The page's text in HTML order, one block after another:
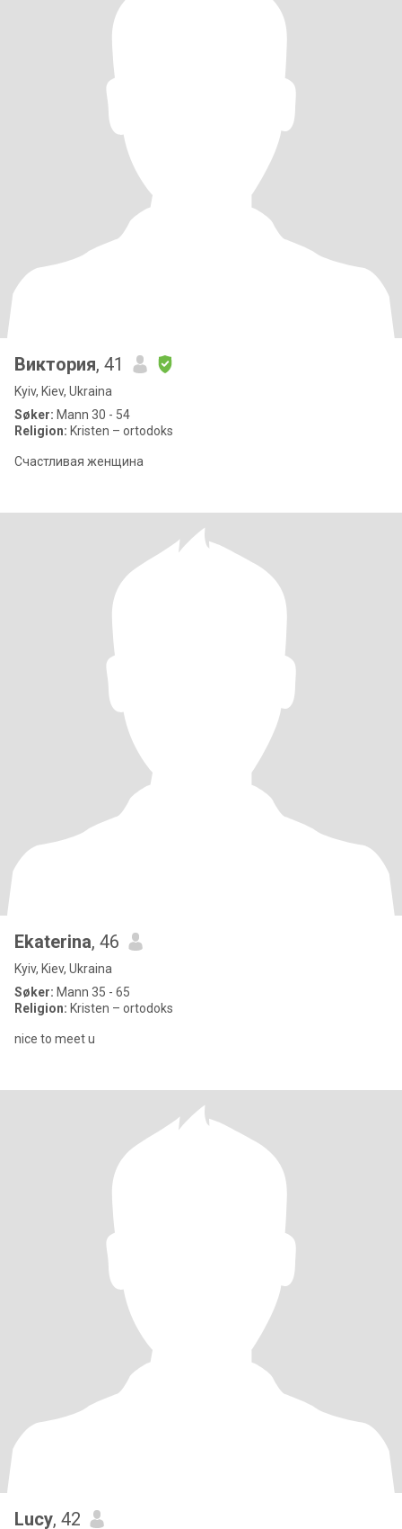
Виктория, 41
Kyiv, Kiev, Ukraina
Søker: Mann 30 - 54
Religion: Kristen – ortodoks
Счастливая женщина
Ekaterina, 46
Kyiv, Kiev, Ukraina
Søker: Mann 35 - 65
Religion: Kristen – ortodoks
nice to meet u
Lucy, 42